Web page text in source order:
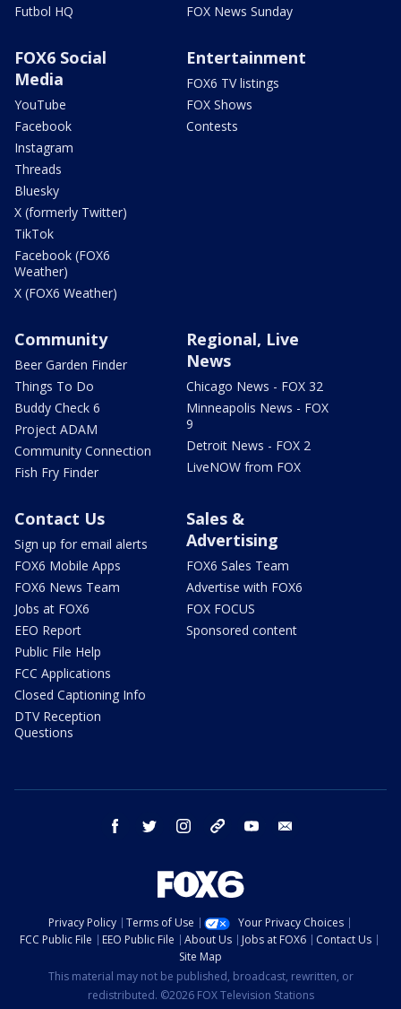
Futbol HQ
FOX News Sunday
FOX6 Social
Media
YouTube
Facebook
Instagram
Threads
Bluesky
X (formerly Twitter)
TikTok
Facebook (FOX6
Weather)
X (FOX6 Weather)
Entertainment
FOX6 TV listings
FOX Shows
Contests
Community
Beer Garden Finder
Things To Do
Buddy Check 6
Project ADAM
Community Connection
Fish Fry Finder
Regional, Live
News
Chicago News - FOX 32
Minneapolis News - FOX
9
Detroit News - FOX 2
LiveNOW from FOX
Contact Us
Sign up for email alerts
FOX6 Mobile Apps
FOX6 News Team
Jobs at FOX6
EEO Report
Public File Help
FCC Applications
Closed Captioning Info
DTV Reception
Questions
Sales &
Advertising
FOX6 Sales Team
Advertise with FOX6
FOX FOCUS
Sponsored content
facebook twitter instagram threads youtube
Privacy Policy Terms of Use
Your Privacy Choices
FCC Public File
EEO Public File About Us Jobs at FOX6
Contact Us
Site Map
This material may not be published, broadcast, rewritten, or
redistributed. ©2026 FOX Television Stations